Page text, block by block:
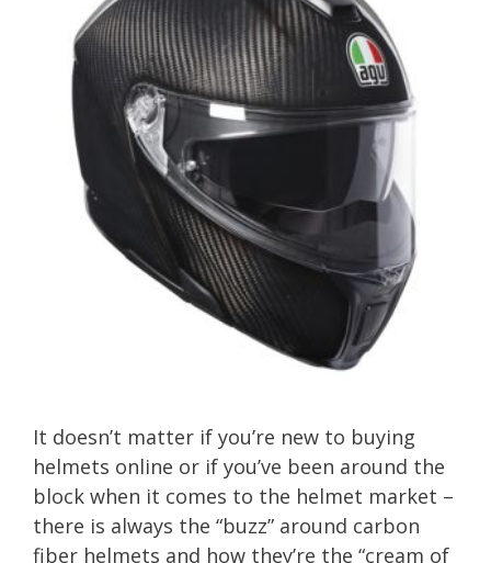
It doesn’t matter if you’re new to buying
helmets online or if you’ve been around the
block when it comes to the helmet market –
there is always the “buzz” around carbon
fiber helmets and how they’re the “cream of